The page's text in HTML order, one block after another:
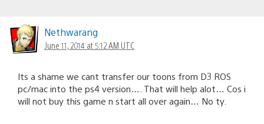
Nethwarang
June 11, 2014 at 5:12 AM UTC
Its a shame we cant transfer our toons from D3 ROS
pc/mac into the ps4 version…. That will help alot… Cos i
will not buy this game n start all over again… No ty.